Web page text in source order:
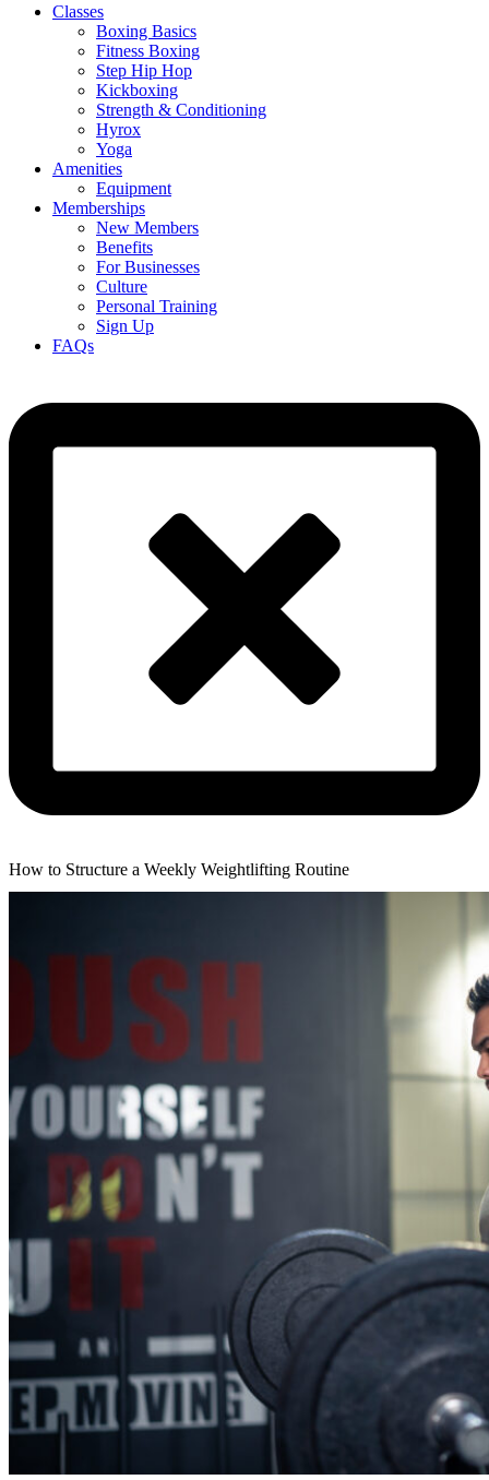
Classes
Boxing Basics
Fitness Boxing
Step Hip Hop
Kickboxing
Strength & Conditioning
Hyrox
Yoga
Amenities
Equipment
Memberships
New Members
Benefits
For Businesses
Culture
Personal Training
Sign Up
FAQs
How to Structure a Weekly Weightlifting Routine